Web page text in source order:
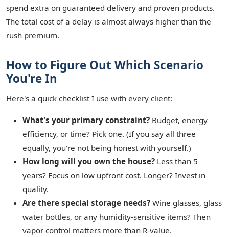
spend extra on guaranteed delivery and proven products.
The total cost of a delay is almost always higher than the
rush premium.
How to Figure Out Which Scenario
You're In
Here's a quick checklist I use with every client:
What's your primary constraint? Budget, energy
efficiency, or time? Pick one. (If you say all three
equally, you're not being honest with yourself.)
How long will you own the house? Less than 5
years? Focus on low upfront cost. Longer? Invest in
quality.
Are there special storage needs? Wine glasses, glass
water bottles, or any humidity‑sensitive items? Then
vapor control matters more than R‑value.